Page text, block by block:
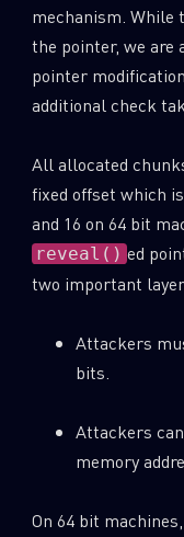
mechanism. While
the pointer, we are
pointer
additional check
All allocated
fixed offset which
and 16 on 64 bit
reveal() ed
two important
Attackers
bits.
Attackers
memory
On 64 bit